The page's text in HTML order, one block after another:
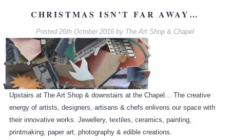
CHRISTMAS ISN’T FAR AWAY…
Posted 26th October 2016 by The Art Shop & Chapel
Upstairs at The Art Shop & downstairs at the Chapel… The creative
energy of artists, designers, artisans & chefs enlivens our space with
their innovative works. Jewellery, textiles, ceramics, painting,
printmaking, paper art, photography & edible creations.